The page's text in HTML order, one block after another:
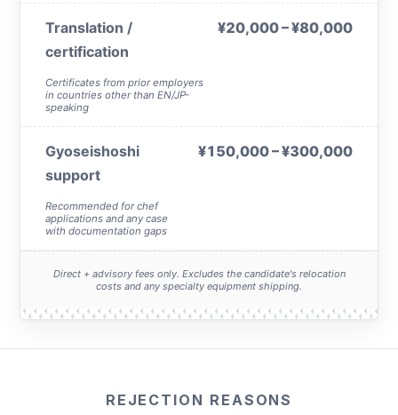
Translation /
certification
Certificates from prior employers
in countries other than EN/JP-
speaking
¥20,000 – ¥80,000
Gyoseishoshi
support
Recommended for chef
applications and any case
with documentation gaps
¥150,000 – ¥300,000
Direct + advisory fees only. Excludes the candidate's relocation
costs and any specialty equipment shipping.
REJECTION REASONS